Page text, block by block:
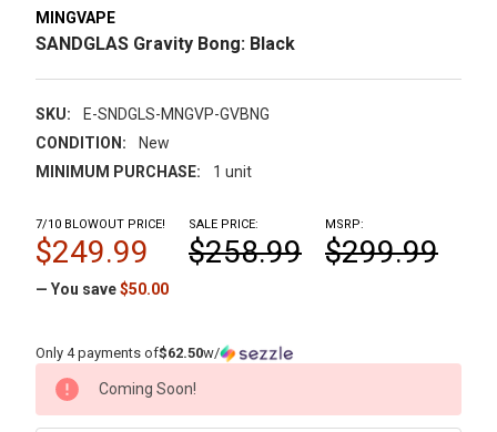
MINGVAPE
SANDGLAS Gravity Bong: Black
SKU:
E-SNDGLS-MNGVP-GVBNG
CONDITION:
New
MINIMUM PURCHASE:
1 unit
MSRP:
$299.99
7/10 BLOWOUT PRICE!
$249.99
SALE PRICE:
$258.99
— You save$50.00
Only 4 payments of$62.50w/
CURRENT
STOCK:
Coming Soon!